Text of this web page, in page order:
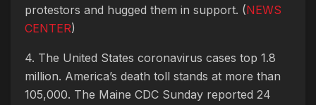
protestors and hugged them in support. (NEWS
CENTER)
4. The United States coronavirus cases top 1.8
million. America’s death toll stands at more than
105,000. The Maine CDC Sunday reported 24